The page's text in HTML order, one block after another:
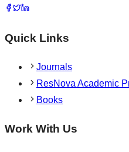
Quick Links
Journals
ResNova Academic
Books
Work With Us